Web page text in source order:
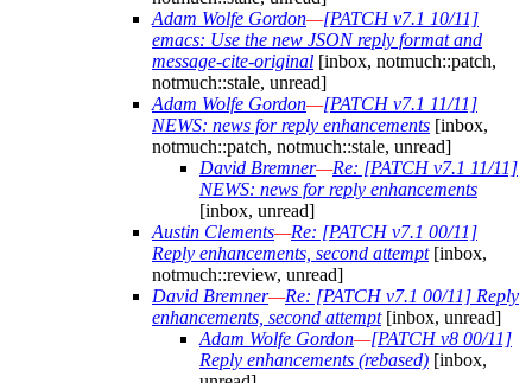
Adam Wolfe Gordon—[PATCH v7.1 10/11]
emacs: Use the new JSON reply format and
message-cite-original [inbox, notmuch::patch,
notmuch::stale, unread]
Adam Wolfe Gordon—[PATCH v7.1 11/11]
NEWS: news for reply enhancements [inbox,
notmuch::patch, notmuch::stale, unread]
David Bremner—Re: [PATCH v7.1 11/11]
NEWS: news for reply enhancements
[inbox, unread]
Austin Clements—Re: [PATCH v7.1 00/11]
Reply enhancements, second attempt[inbox,
notmuch::review, unread]
David Bremner—Re: [PATCH v7.1 00/11] Reply
enhancements, second attempt[inbox, unread]
Adam Wolfe Gordon—[PATCH v8 00/11]
Reply enhancements (rebased) [inbox,